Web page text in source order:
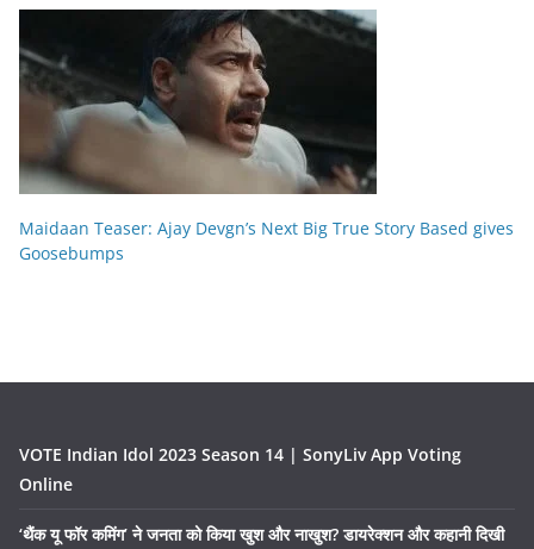
Maidaan Teaser: Ajay Devgn’s Next Big True Story Based gives
Goosebumps
VOTE Indian Idol 2023 Season 14 | SonyLiv App Voting
Online
‘थैंक यू फॉर कमिंग’ ने जनता को किया खुश और नाखुश? डायरेक्शन और कहानी दिखी